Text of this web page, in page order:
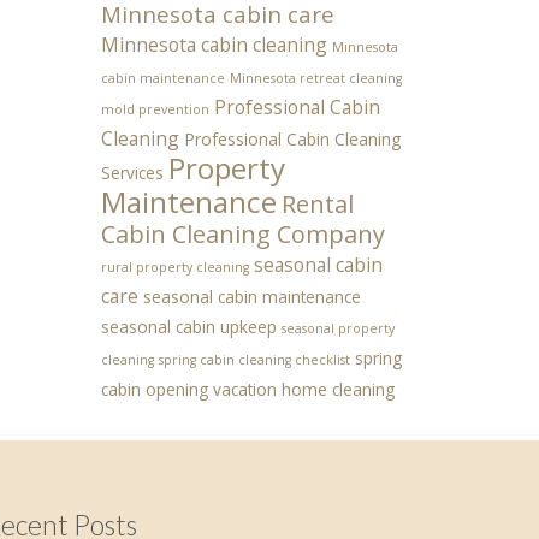
Minnesota cabin care
Minnesota cabin cleaning Minnesota
cabin maintenance Minnesota retreat cleaning
mold prevention Professional Cabin
Cleaning Professional Cabin Cleaning
Services Property
Maintenance Rental
Cabin Cleaning Company
rural property cleaning seasonal cabin
care seasonal cabin maintenance
seasonal cabin upkeep seasonal property
cleaning spring cabin cleaning checklist spring
cabin opening vacation home cleaning
Posts